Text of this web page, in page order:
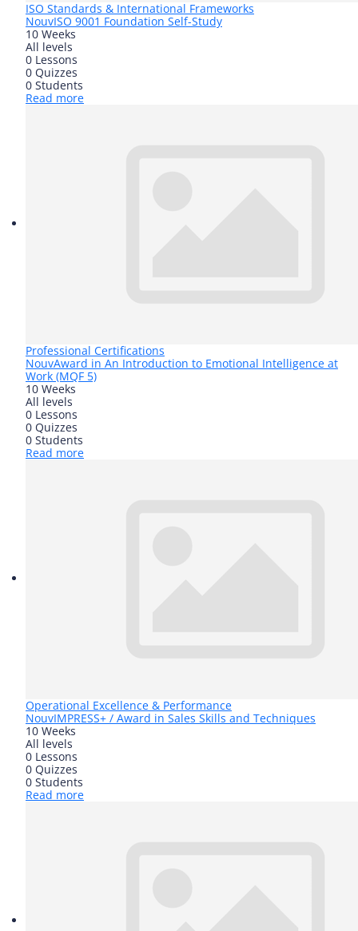
ISO Standards & International Frameworks
NouvISO 9001 Foundation Self-Study
10 Weeks
All levels
0 Lessons
0 Quizzes
0 Students
Read more
Professional Certifications
NouvAward in An Introduction to Emotional Intelligence at
Work (MQF 5)
10 Weeks
All levels
0 Lessons
0 Quizzes
0 Students
Read more
Operational Excellence & Performance
NouvIMPRESS+ / Award in Sales Skills and Techniques
10 Weeks
All levels
0 Lessons
0 Quizzes
0 Students
Read more